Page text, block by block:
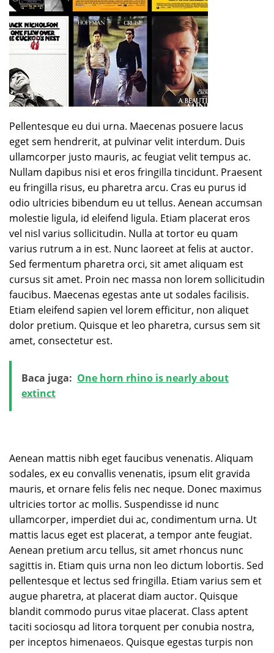
Pellentesque eu dui urna. Maecenas posuere lacus
eget sem hendrerit, at pulvinar velit interdum. Duis
ullamcorper justo mauris, ac feugiat velit tempus ac.
Nullam dapibus nisi et eros fringilla tincidunt. Praesent
eu fringilla risus, eu pharetra arcu. Cras eu purus id
odio ultricies bibendum eu ut tellus. Aenean accumsan
molestie ligula, id eleifend ligula. Etiam placerat eros
vel nisl varius sollicitudin. Nulla at tortor eu quam
varius rutrum a in est. Nunc laoreet at felis at auctor.
Sed fermentum pharetra orci, sit amet aliquam est
cursus sit amet. Proin nec massa non lorem sollicitudin
faucibus. Maecenas egestas ante ut sodales facilisis.
Etiam eleifend sapien vel lorem efficitur, non aliquet
dolor pretium. Quisque et leo pharetra, cursus sem sit
amet, consectetur est.
Baca juga: One horn rhino is nearly about
extinct
Aenean mattis nibh eget faucibus venenatis. Aliquam
sodales, ex eu convallis venenatis, ipsum elit gravida
mauris, et ornare felis felis nec neque. Donec maximus
ultricies tortor ac mollis. Suspendisse id nunc
ullamcorper, imperdiet dui ac, condimentum urna. Ut
mattis lacus eget est placerat, a tempor ante feugiat.
Aenean pretium arcu tellus, sit amet rhoncus nunc
sagittis in. Etiam quis urna non leo dictum lobortis. Sed
pellentesque et lectus sed fringilla. Etiam varius sem et
augue pharetra, at placerat diam auctor. Quisque
blandit commodo purus vitae placerat. Class aptent
taciti sociosqu ad litora torquent per conubia nostra,
per inceptos himenaeos. Quisque egestas turpis non